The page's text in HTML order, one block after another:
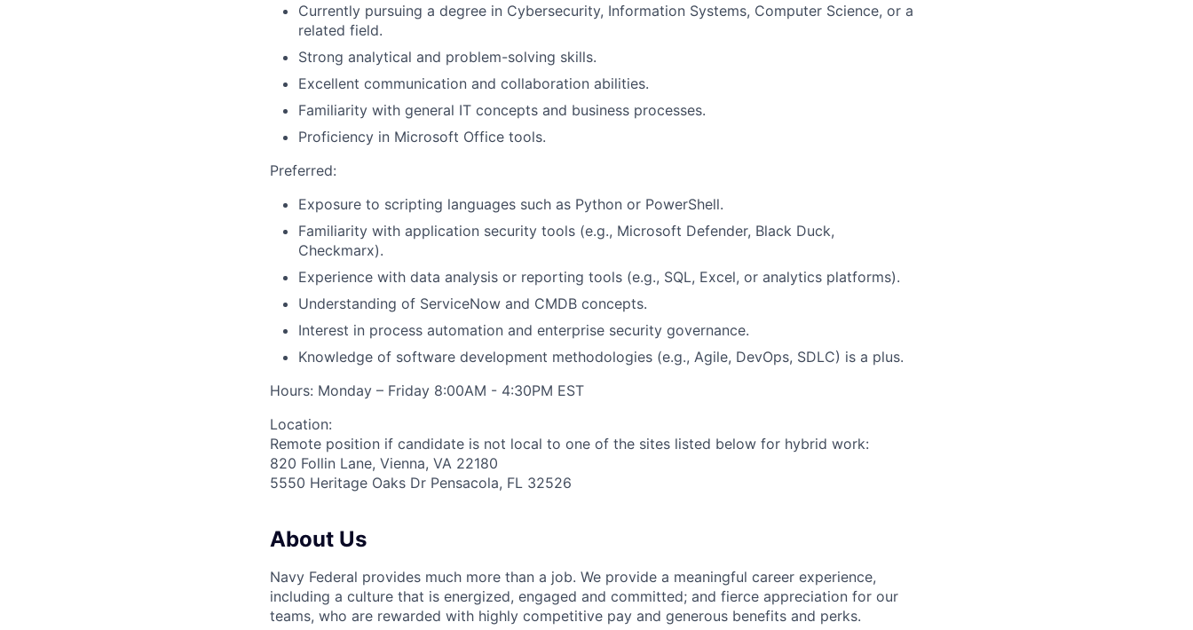
Currently pursuing a degree in Cybersecurity, Information Systems, Computer Science, or a
related field.
Strong analytical and problem-solving skills.
Excellent communication and collaboration abilities.
Familiarity with general IT concepts and business processes.
Proficiency in Microsoft Office tools.
Preferred:
Exposure to scripting languages such as Python or PowerShell.
Familiarity with application security tools (e.g., Microsoft Defender, Black Duck,
Checkmarx).
Experience with data analysis or reporting tools (e.g., SQL, Excel, or analytics platforms).
Understanding of ServiceNow and CMDB concepts.
Interest in process automation and enterprise security governance.
Knowledge of software development methodologies (e.g., Agile, DevOps, SDLC) is a plus.
Hours: Monday – Friday 8:00AM - 4:30PM EST
Location:
Remote position if candidate is not local to one of the sites listed below for hybrid work:
820 Follin Lane, Vienna, VA 22180
5550 Heritage Oaks Dr Pensacola, FL 32526
About Us
Navy Federal provides much more than a job. We provide a meaningful career experience,
including a culture that is energized, engaged and committed; and fierce appreciation for our
teams, who are rewarded with highly competitive pay and generous benefits and perks.